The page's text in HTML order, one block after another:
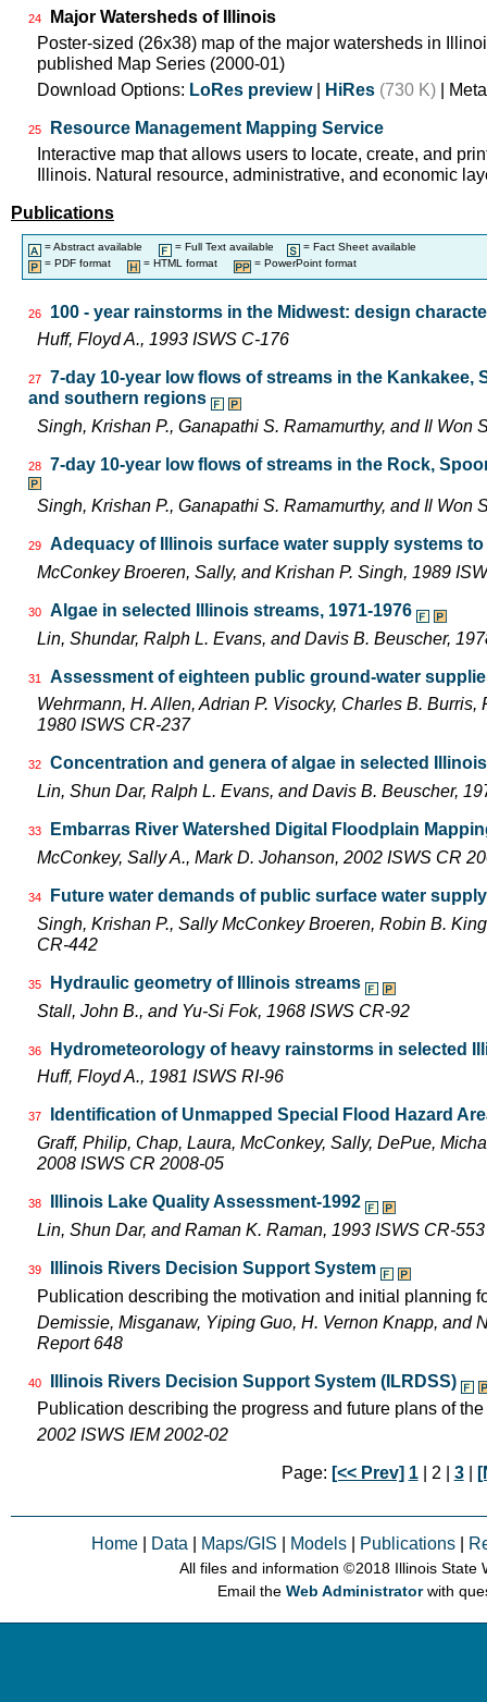
24
Major Watersheds of Illinois
Poster-sized (26x38) map of the major watersheds in
published Map Series (2000-01)
Download Options: LoRes preview| HiRes (730 K) |
25
Resource Management Mapping Service
Interactive map that allows users to locate, create, and
Illinois. Natural resource, administrative, and economic
Publications
= Abstract available = Full Text available
= Fact Sheet available
= PDF format
= HTML format = PowerPoint format
26
100 - year rainstorms in the Midwest: design
Huff, Floyd A., 1993 ISWS C-176
27
7-day 10-year low flows of streams in the Kankakee,
and southern regions
Singh, Krishan P., Ganapathi S. Ramamurthy, and Il Won
28 7-day 10-year low flows of streams in the Rock,
Singh, Krishan P., Ganapathi S. Ramamurthy, and Il Won
29
Adequacy of Illinois surface water supply systems
McConkey Broeren, Sally, and Krishan P. Singh, 1989
30
Algae in selected Illinois streams, 1971-1976
Lin, Shundar, Ralph L. Evans, and Davis B. Beuscher,
31
Assessment of eighteen public ground-water
Wehrmann, H. Allen, Adrian P. Visocky, Charles B.
1980 ISWS CR-237
32
Concentration and genera of algae in selected
Lin, Shun Dar, Ralph L. Evans, and Davis B. Beuscher,
33
Embarras River Watershed Digital Floodplain
McConkey, Sally A., Mark D. Johanson, 2002 ISWS CR
34
Future water demands of public surface water
Singh, Krishan P., Sally McConkey Broeren, Robin B.
CR-442
35
Hydraulic geometry of Illinois streams
Stall, John B., and Yu-Si Fok, 1968 ISWS CR-92
36
Hydrometeorology of heavy rainstorms in selected
Huff, Floyd A., 1981 ISWS RI-96
37
Identification of Unmapped Special Flood Hazard
Graff, Philip, Chap, Laura, McConkey, Sally, DePue,
2008 ISWS CR 2008-05
38
Illinois Lake Quality Assessment-1992
Lin, Shun Dar, and Raman K. Raman, 1993 ISWS CR-553
39
Illinois Rivers Decision Support System
Publication describing the motivation and initial planning
Demissie, Misganaw, Yiping Guo, H. Vernon Knapp, and
Report 648
40
Illinois Rivers Decision Support System (ILRDSS)
Publication describing the progress and future plans of
2002 ISWS IEM 2002-02
Page: [<< Prev] 1| 2 | 3|
Home Data Maps/GIS Models Publications
All files and information © 2018 Illinois State
Email theWeb Administratorwith